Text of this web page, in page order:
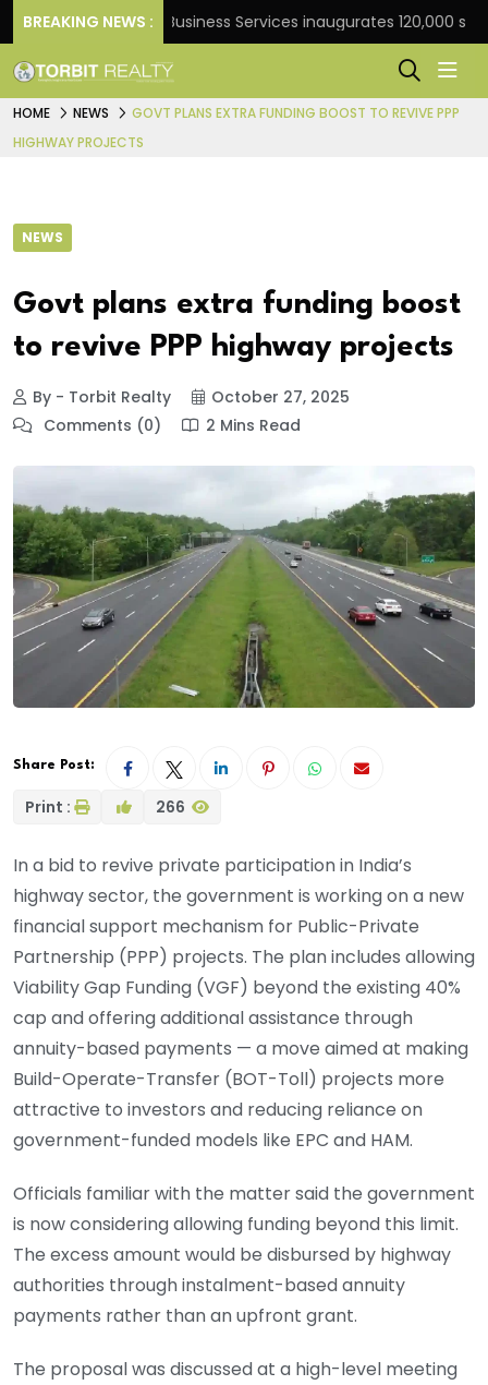
BREAKING NEWS :JLL Business Services inaugurates 120,000 sq ft
HOME NEWS
GOVT PLANS EXTRA FUNDING BOOST TO REVIVE PPP
HIGHWAY PROJECTS
NEWS
Govt plans extra funding boost
to revive PPP highway projects
By - Torbit Realty
October 27, 2025
Comments (0)
2 Mins Read
Share Post:
Print : 266
In a bid to revive private participation in India’s
highway sector, the government is working on a new
financial support mechanism for Public-Private
Partnership (PPP) projects. The plan includes allowing
Viability Gap Funding (VGF) beyond the existing 40%
cap and offering additional assistance through
annuity-based payments — a move aimed at making
Build-Operate-Transfer (BOT-Toll) projects more
attractive to investors and reducing reliance on
government-funded models like EPC and HAM.
Officials familiar with the matter said the government
is now considering allowing funding beyond this limit.
The excess amount would be disbursed by highway
authorities through instalment-based annuity
payments rather than an upfront grant.
The proposal was discussed at a high-level meeting